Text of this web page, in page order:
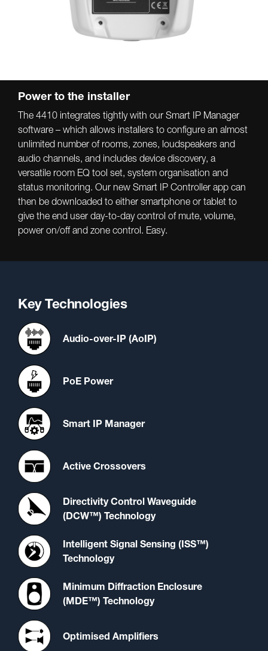
Power to the installer
The 4410 integrates tightly with our Smart IP Manager
software – which allows installers to configure an almost
unlimited number of rooms, zones, loudspeakers and
audio channels, and includes device discovery, a
versatile room EQ tool set, system organisation and
status monitoring. Our new Smart IP Controller app can
then be downloaded to either smartphone or tablet to
give the end user day-to-day control of mute, volume,
power on/off and zone control. Easy.
Key Technologies
Audio-over-IP (AoIP)
PoE Power
Smart IP Manager
Active Crossovers
Directivity Control Waveguide
(DCW™) Technology
Intelligent Signal Sensing (ISS™)
Technology
Minimum Diffraction Enclosure
(MDE™) Technology
Optimised Amplifiers